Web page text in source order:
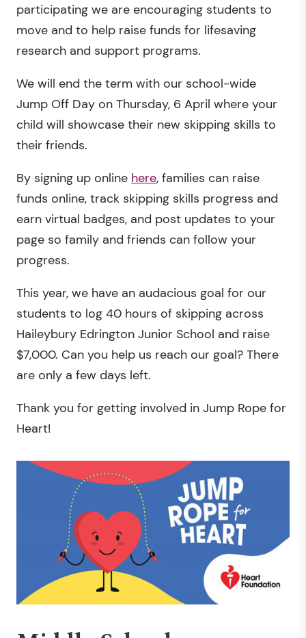
participating we are encouraging students to
move and to help raise funds for lifesaving
research and support programs.
We will end the term with our school-wide
Jump Off Day on Thursday, 6 April where your
child will showcase their new skipping skills to
their friends.
By signing up online here, families can raise
funds online, track skipping skills progress and
earn virtual badges, and post updates to your
page so family and friends can follow your
progress.
This year, we have an audacious goal for our
students to log 40 hours of skipping across
Haileybury Edrington Junior School and raise
$7,000. Can you help us reach our goal? There
are only a few days left.
Thank you for getting involved in Jump Rope for
Heart!